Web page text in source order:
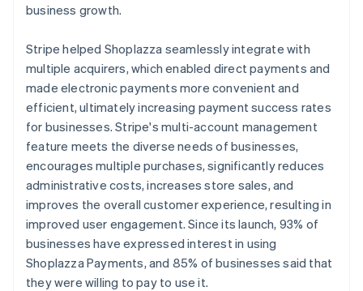
business growth.
Stripe helped Shoplazza seamlessly integrate with
multiple acquirers, which enabled direct payments and
made electronic payments more convenient and
efficient, ultimately increasing payment success rates
for businesses. Stripe's multi-account management
feature meets the diverse needs of businesses,
encourages multiple purchases, significantly reduces
administrative costs, increases store sales, and
improves the overall customer experience, resulting in
improved user engagement. Since its launch, 93% of
businesses have expressed interest in using
Shoplazza Payments, and 85% of businesses said that
they were willing to pay to use it.